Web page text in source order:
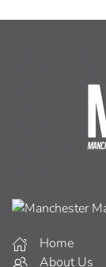
Home
About Us